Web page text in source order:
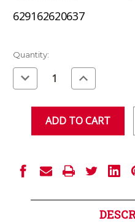
629162620637
Current
Stock:
Quantity:
Decrease
Quantity
of
Increase
Quantity
of